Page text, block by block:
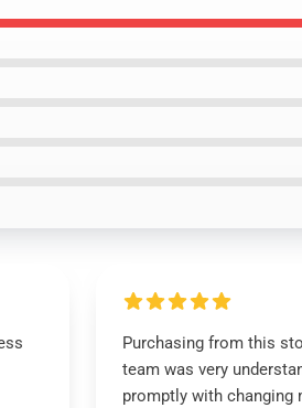
Purchasing from this
team was very
promptly with changing